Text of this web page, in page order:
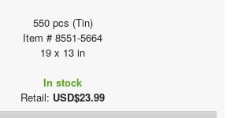
550 pcs (Tin)
Item # 8551-5664
19 x 13 in
In stock
Retail: USD$23.99